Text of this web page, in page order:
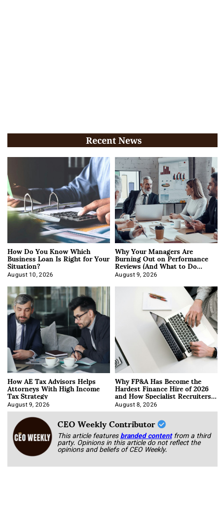
Recent News
How Do You Know Which
Business Loan Is Right for Your
Situation?
August 10, 2026
Why Your Managers Are
Burning Out on Performance
Reviews (And What to Do
About It)
August 9, 2026
How AE Tax Advisors Helps
Attorneys With High Income
Tax Strategy
August 9, 2026
Why FP&A Has Become the
Hardest Finance Hire of 2026
and How Specialist Recruiters
Approach It
August 8, 2026
CEO Weekly Contributor
This article featuresbranded content from a third
party. Opinions in this article do not reflect the
opinions and beliefs of CEO Weekly.